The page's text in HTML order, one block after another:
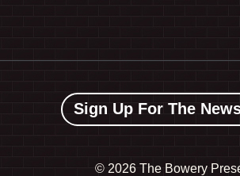
Sign Up For The
© 2026 The Bowery